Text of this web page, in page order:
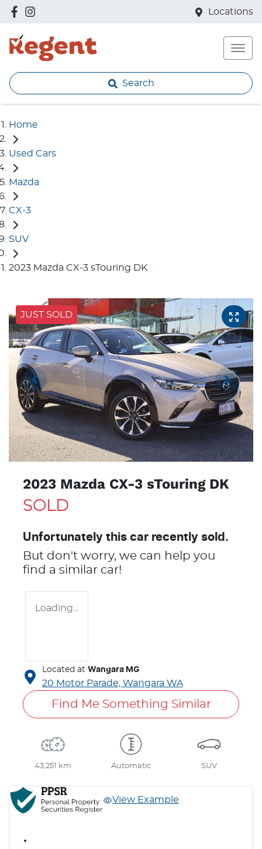
Locations
Search
Home
Used Cars
Mazda
CX-3
SUV
2023 Mazda CX-3 sTouring DK
JUST SOLD
2023 Mazda CX-3 sTouring DK
SOLD
Unfortunately this car recently sold.
But don't worry, we can help you
find a similar car!
Loading...
Located at Wangara MG
20 Motor Parade, Wangara WA
Find Me Something Similar
43,251 km Automatic SUV
View Example